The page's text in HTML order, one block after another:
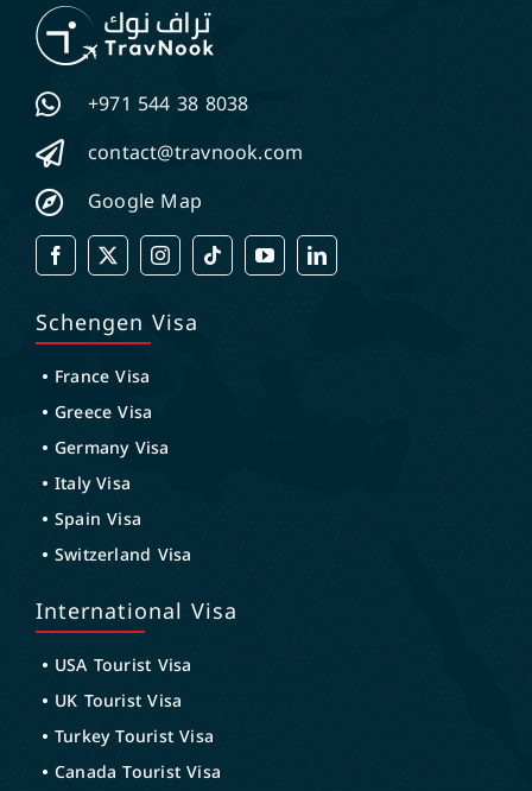
+971 544 38 8038
contact@travnook.com
Google Map
Schengen Visa
France Visa
Greece Visa
Germany Visa
Italy Visa
Spain Visa
Switzerland Visa
International Visa
USA Tourist Visa
UK Tourist Visa
Turkey Tourist Visa
Canada Tourist Visa